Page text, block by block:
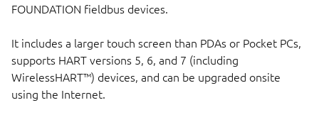
FOUNDATION fieldbus devices.
It includes a larger touch screen than PDAs or Pocket PCs,
supports HART versions 5, 6, and 7 (including
WirelessHART™) devices, and can be upgraded onsite
using the Internet.